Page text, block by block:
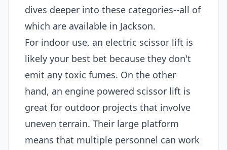
dives deeper into these categories--all of
which are available in Jackson.
For indoor use, an electric scissor lift is
likely your best bet because they don't
emit any toxic fumes. On the other
hand, an engine powered scissor lift is
great for outdoor projects that involve
uneven terrain. Their large platform
means that multiple personnel can work